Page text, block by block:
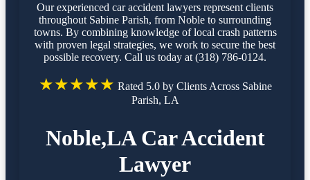
Our experienced car accident lawyers represent clients
throughout Sabine Parish, from Noble to surrounding
towns. By combining knowledge of local crash patterns
with proven legal strategies, we work to secure the best
possible recovery. Call us today at (318) 786-0124.
★★★★★ Rated 5.0 by Clients Across Sabine
Parish, LA
Noble,LA Car Accident
Lawyer